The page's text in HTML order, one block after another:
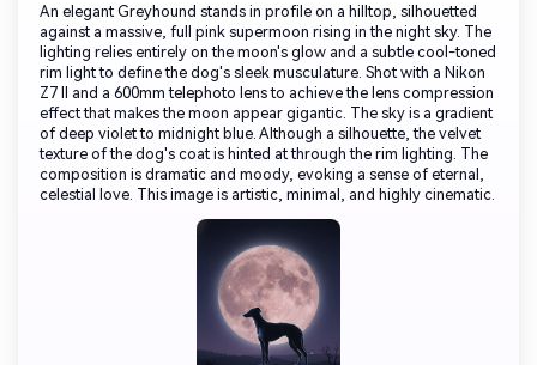
An elegant Greyhound stands in profile on a hilltop, silhouetted
against a massive, full pink supermoon rising in the night sky. The
lighting relies entirely on the moon's glow and a subtle cool-toned
rim light to define the dog's sleek musculature. Shot with a Nikon
Z7 II and a 600mm telephoto lens to achieve the lens compression
effect that makes the moon appear gigantic. The sky is a gradient
of deep violet to midnight blue. Although a silhouette, the velvet
texture of the dog's coat is hinted at through the rim lighting. The
composition is dramatic and moody, evoking a sense of eternal,
celestial love. This image is artistic, minimal, and highly cinematic.